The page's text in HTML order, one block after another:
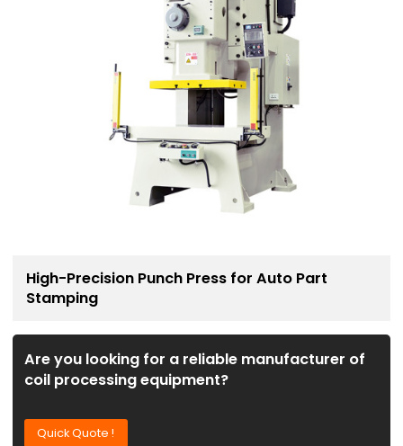
High-Precision Punch Press for Auto Part
Stamping
Are you looking for a reliable manufacturer of
coil processing equipment?
Quick Quote !